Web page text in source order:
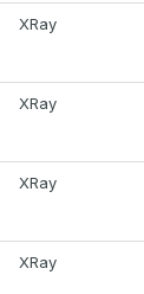
XRay
XRay
XRay
XRay